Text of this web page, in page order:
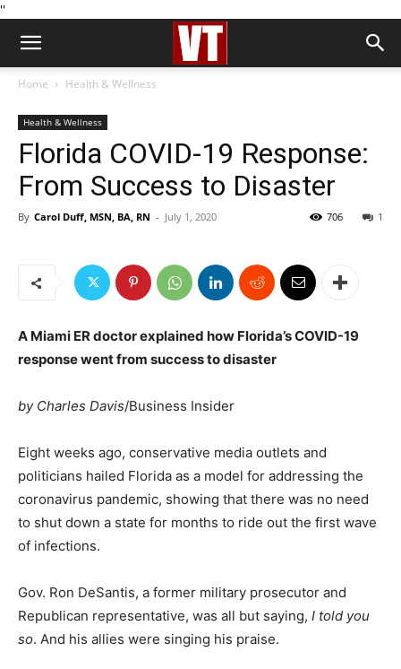
''
Home Health & Wellness
Health & Wellness
Florida COVID-19 Response:
From Success to Disaster
By Carol Duff, MSN, BA, RN - July 1, 2020 1
706
A Miami ER doctor explained how Florida’s COVID-19
response went from success to disaster
by Charles Davis/Business Insider
Eight weeks ago, conservative media outlets and
politicians hailed Florida as a model for addressing the
coronavirus pandemic, showing that there was no need
to shut down a state for months to ride out the first wave
of infections.
Gov. Ron DeSantis, a former military prosecutor and
Republican representative, was all but saying, I told you
so. And his allies were singing his praise.